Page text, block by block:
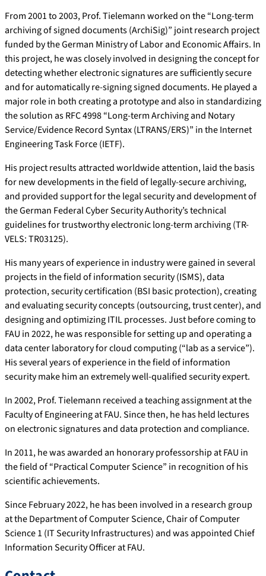
From 2001 to 2003, Prof. Tielemann worked on the “Long-term
archiving of signed documents (ArchiSig)” joint research project
funded by the German Ministry of Labor and Economic Affairs. In
this project, he was closely involved in designing the concept for
detecting whether electronic signatures are sufficiently secure
and for automatically re-signing signed documents. He played a
major role in both creating a prototype and also in standardizing
the solution as RFC 4998 “Long-term Archiving and Notary
Service/Evidence Record Syntax (LTRANS/ERS)” in the Internet
Engineering Task Force (IETF).
His project results attracted worldwide attention, laid the basis
for new developments in the field of legally-secure archiving,
and provided support for the legal security and development of
the German Federal Cyber Security Authority’s technical
guidelines for trustworthy electronic long-term archiving (TR-
VELS: TR03125).
His many years of experience in industry were gained in several
projects in the field of information security (ISMS), data
protection, security certification (BSI basic protection), creating
and evaluating security concepts (outsourcing, trust center), and
designing and optimizing ITIL processes. Just before coming to
FAU in 2022, he was responsible for setting up and operating a
data center laboratory for cloud computing (“lab as a service”).
His several years of experience in the field of information
security make him an extremely well-qualified security expert.
In 2002, Prof. Tielemann received a teaching assignment at the
Faculty of Engineering at FAU. Since then, he has held lectures
on electronic signatures and data protection and compliance.
In 2011, he was awarded an honorary professorship at FAU in
the field of “Practical Computer Science” in recognition of his
scientific achievements.
Since February 2022, he has been involved in a research group
at the Department of Computer Science, Chair of Computer
Science 1 (IT Security Infrastructures) and was appointed Chief
Information Security Officer at FAU.